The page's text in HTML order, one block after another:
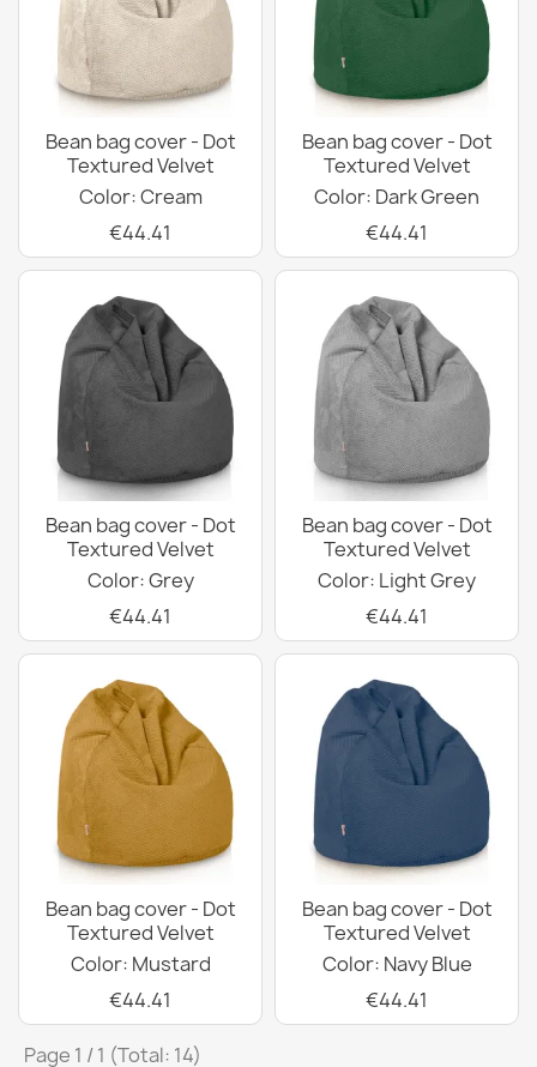
Bean bag cover - Dot
Textured Velvet
Color: Cream
€44.41
Bean bag cover - Dot
Textured Velvet
Color: Dark Green
€44.41
Bean bag cover - Dot
Textured Velvet
Color: Grey
€44.41
Bean bag cover - Dot
Textured Velvet
Color: Light Grey
€44.41
Bean bag cover - Dot
Textured Velvet
Color: Mustard
€44.41
Bean bag cover - Dot
Textured Velvet
Color: Navy Blue
€44.41
Page 1 / 1 (Total: 14)